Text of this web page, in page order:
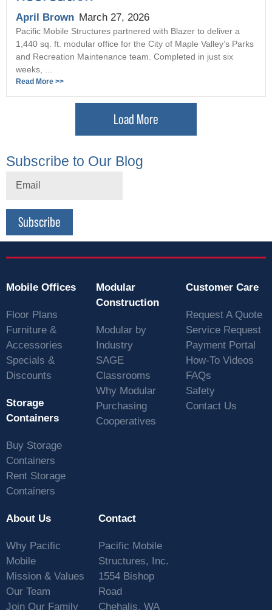
April Brown March 27, 2026
Pacific Mobile Structures partnered with Blazer to deliver a
1,440 sq. ft. modular office for the City of Maple Valley’s Parks
and Recreation Maintenance team. Completed in just six
weeks, ...
Read More >>
Load More
Subscribe to Our Blog
Subscribe
Mobile Offices
Floor Plans
Furniture &
Accessories
Specials &
Discounts
Storage
Containers
Buy Storage
Containers
Rent Storage
Containers
Modular
Construction
Modular by
Industry
SAGE
Classrooms
Why Modular
Purchasing
Cooperatives
Customer Care
Request A Quote
Service Request
Payment Portal
How-To Videos
FAQs
Safety
Contact Us
About Us
Why Pacific
Mobile
Mission & Values
Our Team
Join Our Family
Contact
Pacific Mobile
Structures, Inc.
1554 Bishop
Road
Chehalis, WA